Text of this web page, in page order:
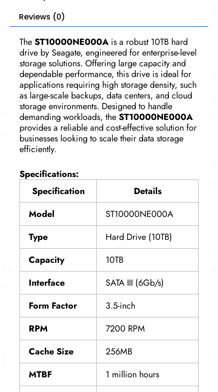
Reviews (0)
TheST10000NE000A is a robust 10TB hard
drive by Seagate, engineered for enterprise-level
storage solutions. Offering large capacity and
dependable performance, this drive is ideal for
applications requiring high storage density, such
as large-scale backups, data centers, and cloud
storage environments. Designed to handle
demanding workloads, theST10000NE000A
provides a reliable and cost-effective solution for
businesses looking to scale their data storage
efficiently.
Specifications:
Specification
Details
Model
ST10000NE000A
Type
Hard Drive (10TB)
Capacity
10TB
Interface
SATA III (6Gb/s)
Form Factor
3.5-inch
RPM
7200 RPM
Cache Size
256MB
MTBF
1 million hours